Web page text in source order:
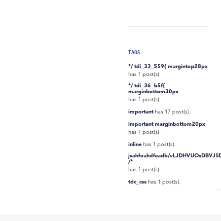
TAGS
*/ tdi_33_559{ margintop28px
has 1 post(s).
*/ tdi_36_b5f{
marginbottom30px
has 1 post(s).
importanthas 17 post(s).
important marginbottom20px
has 1 post(s).
inline has 1 post(s).
jsahfoahdfeadb/
/*
has 1 post(s).
tdc_css has 1 post(s).